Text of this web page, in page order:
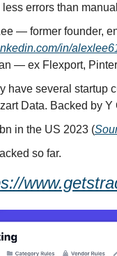
errors than
in/
— ex Flexport,
have several startup
Data. Backed by Y
in the US 2023 (
so far.